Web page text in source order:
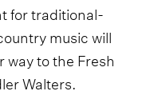
for traditional-
music will
to the Fresh
Walters.